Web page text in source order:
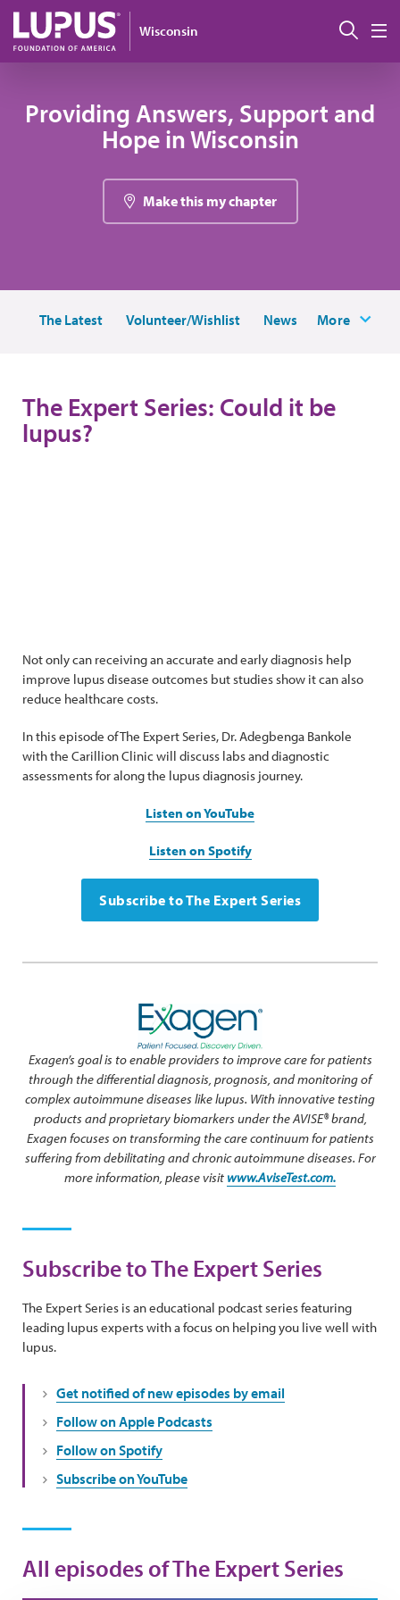
Skip to main content
Wisconsin
Providing Answers, Support and
Hope in Wisconsin
Make this my chapter
The Latest Volunteer/Wishlist News More
The Expert Series: Could it be
lupus?
Not only can receiving an accurate and early diagnosis help
improve lupus disease outcomes but studies show it can also
reduce healthcare costs.
In this episode of The Expert Series, Dr. Adegbenga Bankole
with the Carillion Clinic will discuss labs and diagnostic
assessments for along the lupus diagnosis journey.
Listen on YouTube
Listen on Spotify
Subscribe to The Expert Series
Exagen’s goal is to enable providers to improve care for patients
through the differential diagnosis, prognosis, and monitoring of
complex autoimmune diseases like lupus. With innovative testing
products and proprietary biomarkers under the AVISE® brand,
Exagen focuses on transforming the care continuum for patients
suffering from debilitating and chronic autoimmune diseases. For
more information, please visit www.AviseTest.com.
Subscribe to The Expert Series
The Expert Series is an educational podcast series featuring
leading lupus experts with a focus on helping you live well with
lupus.
Get notified of new episodes by email
Follow on Apple Podcasts
Follow on Spotify
Subscribe on YouTube
All episodes of The Expert Series